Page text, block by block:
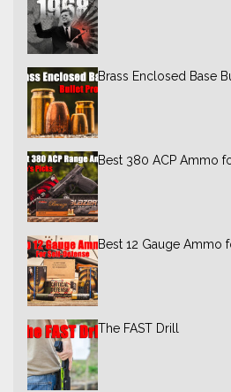
Brass Enclosed Base
Best 380 ACP Ammo
Best 12 Gauge Ammo
The FAST Drill